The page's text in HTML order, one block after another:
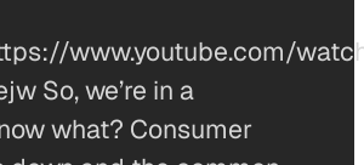
www.youtube.com/
So, we’re in a
what? Consumer